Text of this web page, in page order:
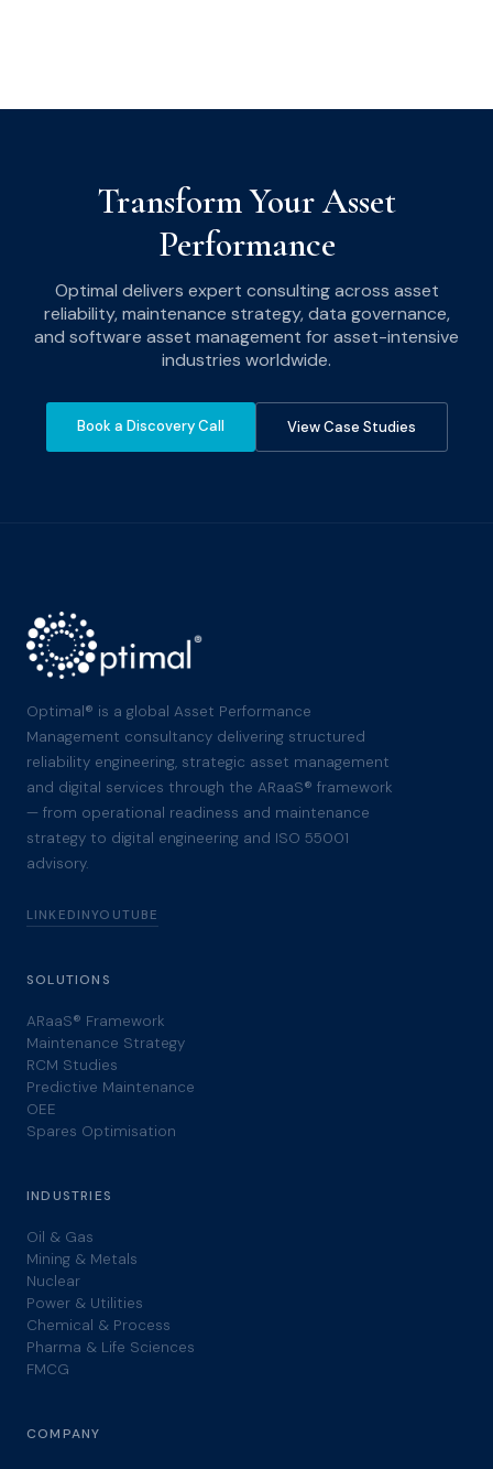
Transform Your Asset
Performance
Optimal delivers expert consulting across asset
reliability, maintenance strategy, data governance,
and software asset management for asset-intensive
industries worldwide.
Book a Discovery Call View Case Studies
Optimal® is a global Asset Performance
Management consultancy delivering structured
reliability engineering, strategic asset management
and digital services through the ARaaS® framework
— from operational readiness and maintenance
strategy to digital engineering and ISO 55001
advisory.
LINKEDINYOUTUBE
SOLUTIONS
ARaaS® Framework
Maintenance Strategy
RCM Studies
Predictive Maintenance
OEE
Spares Optimisation
INDUSTRIES
Oil & Gas
Mining & Metals
Nuclear
Power & Utilities
Chemical & Process
Pharma & Life Sciences
FMCG
COMPANY